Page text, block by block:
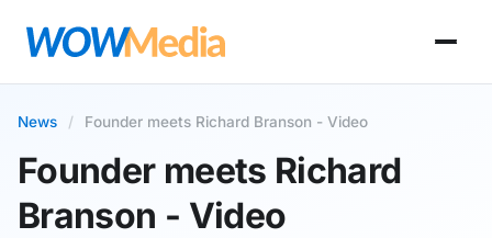
News / Founder meets Richard Branson - Video
Founder meets Richard
Branson - Video